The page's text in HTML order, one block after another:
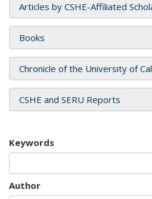
Articles by CSHE-Affiliated
Books
Chronicle of the University of
CSHE and SERU Reports
Keywords
Author